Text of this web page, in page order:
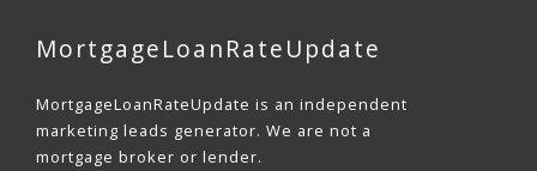
MortgageLoanRateUpdate
MortgageLoanRateUpdate is an independent
marketing leads generator. We are not a
mortgage broker or lender.